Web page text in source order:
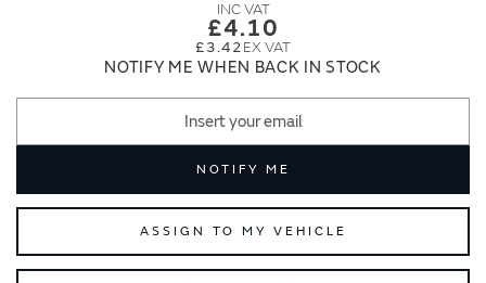
£4.10
£3.42
NOTIFY ME WHEN BACK IN STOCK
NOTIFY ME
ASSIGN TO MY VEHICLE